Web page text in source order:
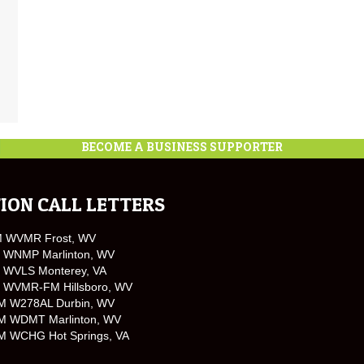
BECOME A BUSINESS SUPPORTER
CALL LETTERS
WVMR Frost, WV
Marlinton, WV
Monterey, VA
FM Hillsboro, WV
W278AL Durbin, WV
WDMT Marlinton, WV
WCHG Hot Springs, VA